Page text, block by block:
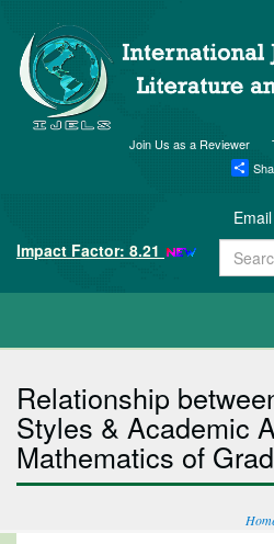
Join Us as a Reviewer
Email
Impact Factor: 8.21
Relationship
Styles & Academic
Mathematics of